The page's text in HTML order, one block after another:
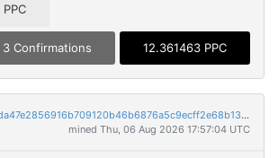
3 Confirmations 12.361463 PPC
d2c90d69bb75ee5fda47e2856916b709120b46b6876a5c9ecff2e68b13642a53
mined Thu, 06 Aug 2026 17:57:04 UTC